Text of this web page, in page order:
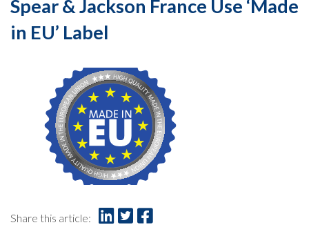
Spear & Jackson France Use ‘Made
in EU’ Label
Share this article: